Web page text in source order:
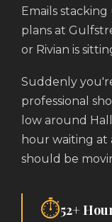
Emails
plans at
or Rivian is
Suddenly
professional
low around
hour waiting at
should be
⏱️52+